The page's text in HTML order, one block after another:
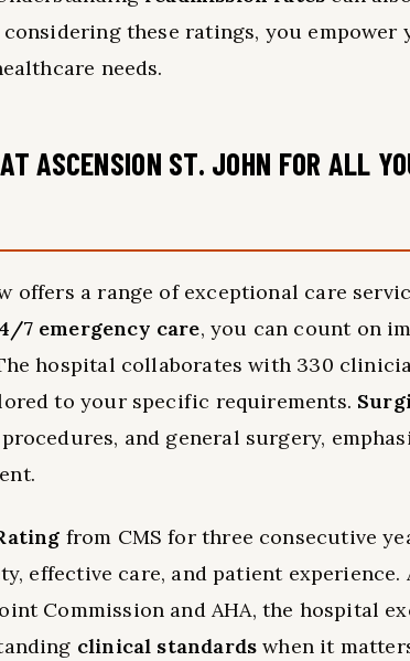
these ratings, you empower
needs.
ASCENSION ST. JOHN FOR ALL
offers a range of exceptional care
7 emergency care, you can count on
hospital collaborates with 330
to your specific requirements.
and general surgery,
from CMS for three consecutive
effective care, and patient experience.
Commission and AHA, the hospital
clinical standards when it